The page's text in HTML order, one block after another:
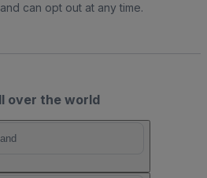
can opt out at any time.
over the world